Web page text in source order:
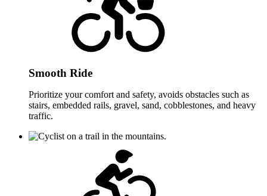
Smooth Ride
Prioritize your comfort and safety, avoids obstacles such as
stairs, embedded rails, gravel, sand, cobblestones, and heavy
traffic.